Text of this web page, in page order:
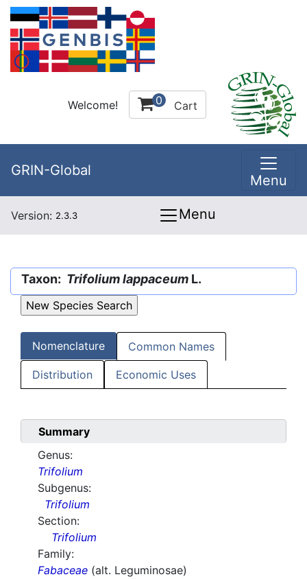
Welcome! 0 Cart
GRIN-Global
Menu
Version: 2.3.3 Menu
Taxon: Trifolium lappaceum L.
Nomenclature Common Names
Distribution Economic Uses
Summary
Genus:
Trifolium
Subgenus:
Trifolium
Section:
Trifolium
Family:
Fabaceae (alt. Leguminosae)